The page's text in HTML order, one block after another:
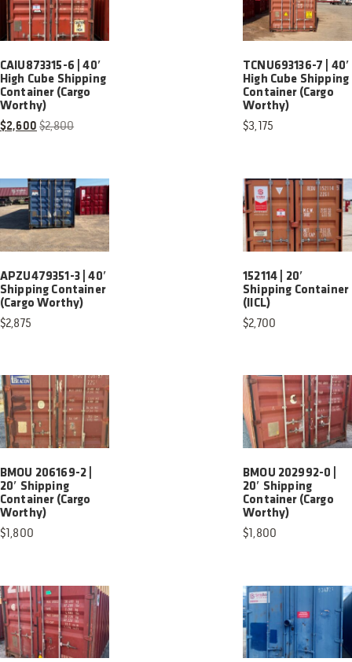
CAIU873315-6 | 40′
High Cube Shipping
Container (Cargo
Worthy)
$2,600 $2,800
TCNU693136-7 | 40′
High Cube Shipping
Container (Cargo
Worthy)
$3,175
APZU479351-3 | 40′
Shipping Container
(Cargo Worthy)
$2,875
152114 | 20′
Shipping Container
(IICL)
$2,700
BMOU 206169-2 |
20′ Shipping
Container (Cargo
Worthy)
$ 1,800
BMOU 202992-0 |
20′ Shipping
Container (Cargo
Worthy)
$ 1,800